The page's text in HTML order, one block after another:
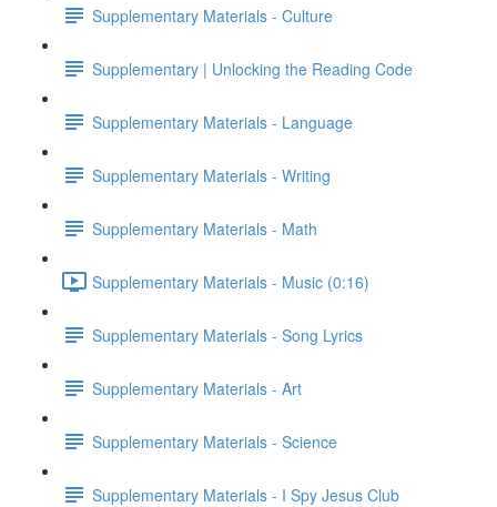
Supplementary Materials - Culture
Supplementary | Unlocking the Reading Code
Supplementary Materials - Language
Supplementary Materials - Writing
Supplementary Materials - Math
Supplementary Materials - Music (0:16)
Supplementary Materials - Song Lyrics
Supplementary Materials - Art
Supplementary Materials - Science
Supplementary Materials - I Spy Jesus Club